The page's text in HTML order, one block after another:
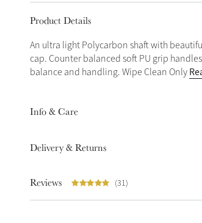
Product Details
An ultra light Polycarbon shaft with
cap. Counter balanced soft PU grip
balance and handling. Wipe Clean Only
Info & Care
Delivery & Returns
Reviews (31)